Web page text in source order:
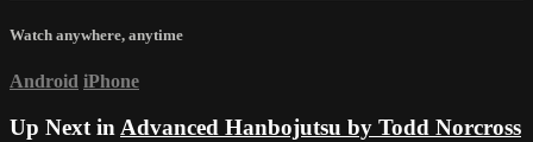
Watch anywhere, anytime
Android iPhone
Up Next in Advanced Hanbojutsu by Todd Norcross